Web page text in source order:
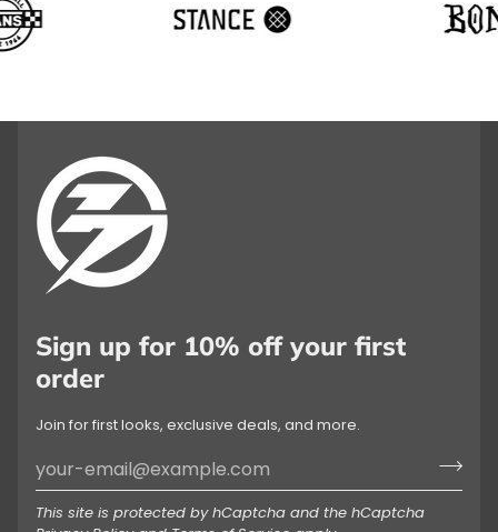
Sign up for 10% off your first
order
Join for first looks, exclusive deals, and more.
This site is protected by hCaptcha and the hCaptcha